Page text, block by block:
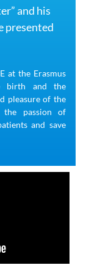
and his
presented
at the Erasmus
birth and the
pleasure of the
the passion of
and save